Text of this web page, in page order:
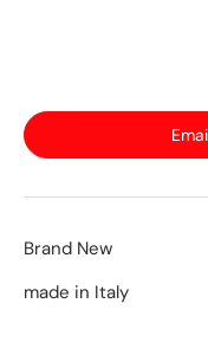
Brand New
made in Italy